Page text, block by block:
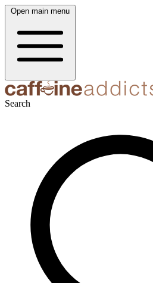
Open main menu
Search